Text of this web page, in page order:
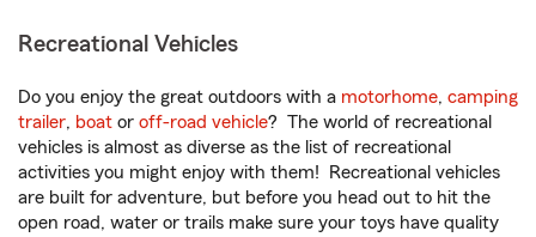
Recreational Vehicles
Do you enjoy the great outdoors with a motorhome, camping
trailer, boat or off-road vehicle? The world of recreational
vehicles is almost as diverse as the list of recreational
activities you might enjoy with them! Recreational vehicles
are built for adventure, but before you head out to hit the
open road, water or trails make sure your toys have quality